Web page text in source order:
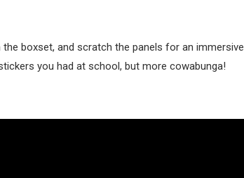
boxset, and scratch the panels for an immersive
you had at school, but more cowabunga!